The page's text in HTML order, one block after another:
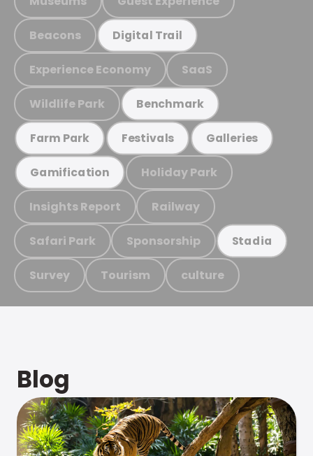
Beacons Digital Trail
Experience Economy SaaS
Wildlife Park Benchmark
Farm Park Festivals Galleries
Gamification Holiday Park
Insights Report Railway
Safari Park Sponsorship Stadia
Survey Tourism culture
Blog